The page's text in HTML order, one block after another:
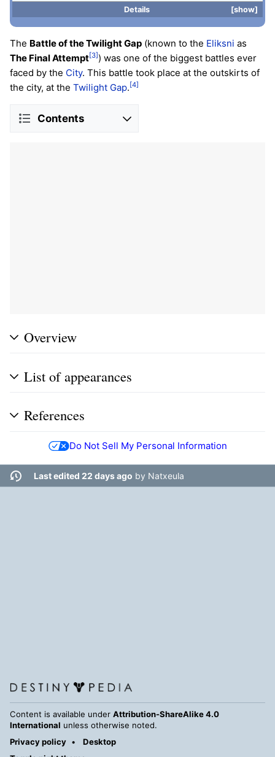
show
Details
The Battle of the Twilight Gap (known to the Eliksni as
The Final Attempt[3] ) was one of the biggest battles ever
faced by the City. This battle took place at the outskirts of
the city, at the Twilight Gap. [4]
Contents
Overview
List of appearances
References
Do Not Sell My Personal Information
Last edited 22 days ago by Natxeula
Content is available under Attribution-ShareAlike 4.0
International unless otherwise noted.
Privacy policy
Desktop